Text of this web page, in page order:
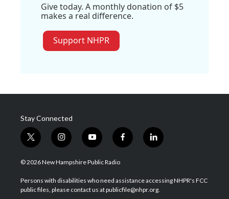
Give today. A monthly donation of $5
makes a real difference.
Support NHPR
Stay Connected
t
w
i
t
e
i
n
s
a
g
y
o
u
u
b
f
a
b
o
l
i
e
d
© 2026 New Hampshire Public Radio
Persons with disabilities who need assistance accessing NHPR's FCC
public files, please contact us at publicfile@nhpr.org.